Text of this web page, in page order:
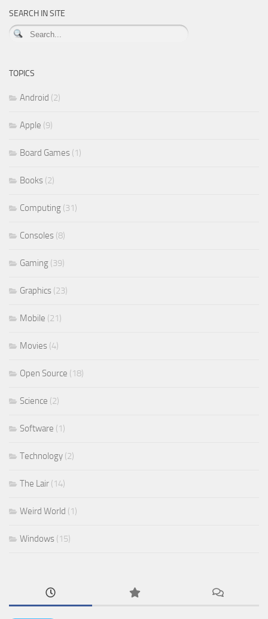
SEARCH IN SITE
TOPICS
Android (2)
Apple (9)
Board Games (1)
Books (2)
Computing (31)
Consoles (8)
Gaming (39)
Graphics (23)
Mobile (21)
Movies (4)
Open Source (18)
Science (2)
Software (1)
Technology (2)
The Lair (14)
Weird World (1)
Windows (15)